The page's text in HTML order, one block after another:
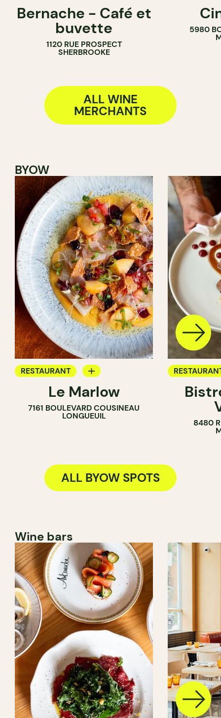
COFFEE SHOP
WINE BAR
WINE MERCHANT
Bernache - Café et
buvette
1120 RUE PROSPECT
SHERBROOKE
COUNTER
WINE5980
ALL WINE
MERCHANTS
BYOW
RESTAURANT
Le Marlow
7161 BOULEVARD COUSINEAU
LONGUEUIL
BYOW
8480
ALL BYOW SPOTS
Wine bars